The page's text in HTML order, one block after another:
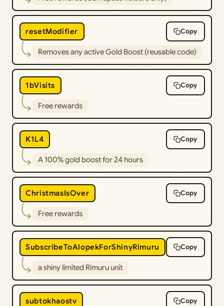
resetModifier Copy
Removes any active Gold Boost (reusable code)
1bVisits Copy
Free rewards
K1L4 Copy
A 100% gold boost for 24 hours
ChristmasIsOver⁩ Copy
Free rewards
SubscribeToAlopekForShinyRimuru Copy
a shiny limited Rimuru unit
subtokhaostv Copy